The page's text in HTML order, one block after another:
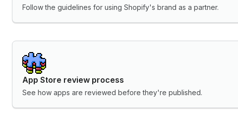
Follow the guidelines for using Shopify's brand as a partner.
App Store review process
See how apps are reviewed before they're published.